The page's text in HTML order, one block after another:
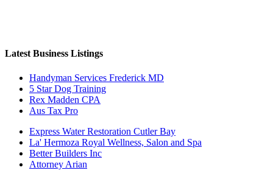
Latest Business Listings
Handyman Services Frederick MD
5 Star Dog Training
Rex Madden CPA
Aus Tax Pro
Express Water Restoration Cutler Bay
La' Hermoza Royal Wellness, Salon and Spa
Better Builders Inc
Attorney Arian